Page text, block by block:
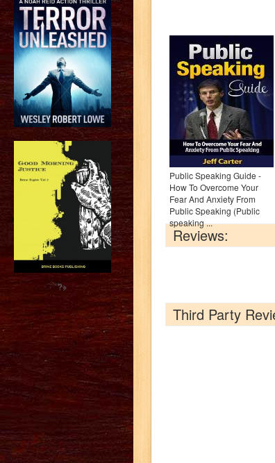
Public Speaking Guide -
How To Overcome Your
Fear And Anxiety From
Public Speaking (Public
speaking ...
Reviews:
Third Party
?>